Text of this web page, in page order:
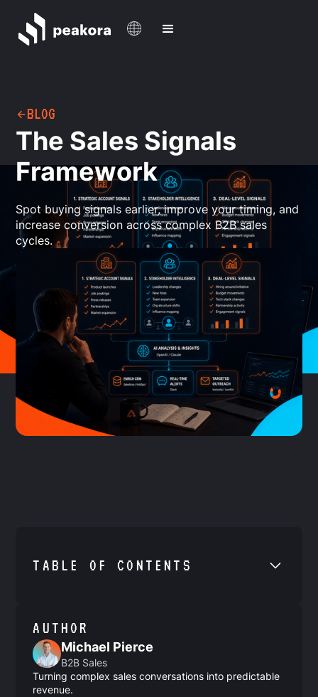
BLOG
The Sales Signals
Framework
Spot buying signals earlier, improve your timing, and
increase conversion across complex B2B sales
cycles.
TABLE OF CONTENTS
AUTHOR
Michael Pierce
B2B Sales
Turning complex sales conversations into predictable
revenue.